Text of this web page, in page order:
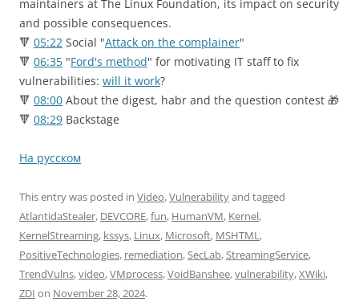
maintainers at The Linux Foundation, its impact on security
and possible consequences.
🔻 05:22 Social "Attack on the complainer"
🔻 06:35 "Ford's method" for motivating IT staff to fix
vulnerabilities: will it work?
🔻 08:00 About the digest, habr and the question contest 🎁
🔻 08:29 Backstage
На русском
This entry was posted in Video,Vulnerabilityand tagged
AtlantidaStealer, DEVCORE,fun, HumanVM, Kernel,
KernelStreaming, kssys, Linux, Microsoft, MSHTML,
PositiveTechnologies, remediation,SecLab,StreamingService,
TrendVulns,video,VMprocess,VoidBanshee,vulnerability,XWiki,
ZDI on November 28, 2024.